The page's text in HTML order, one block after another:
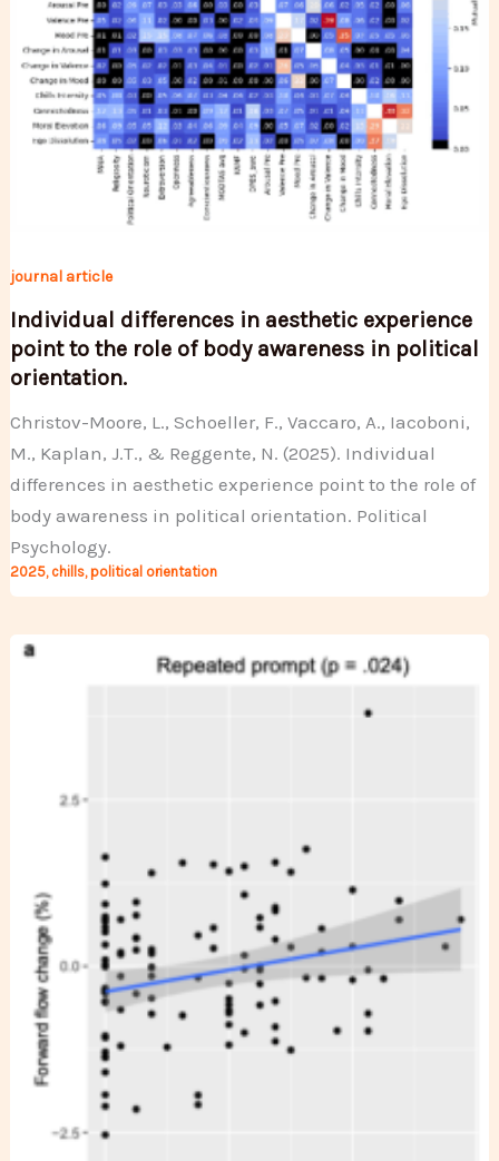
journal article
Individual differences in aesthetic experience
point to the role of body awareness in political
orientation.
Christov-Moore, L., Schoeller, F., Vaccaro, A., Iacoboni,
M., Kaplan, J.T., & Reggente, N. (2025). Individual
differences in aesthetic experience point to the role of
body awareness in political orientation. Political
Psychology.
2025, chills,political orientation